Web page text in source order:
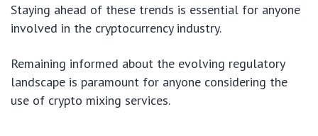
Staying ahead of these trends is essential for anyone
involved in the cryptocurrency industry.
Remaining informed about the evolving regulatory
landscape is paramount for anyone considering the
use of crypto mixing services.